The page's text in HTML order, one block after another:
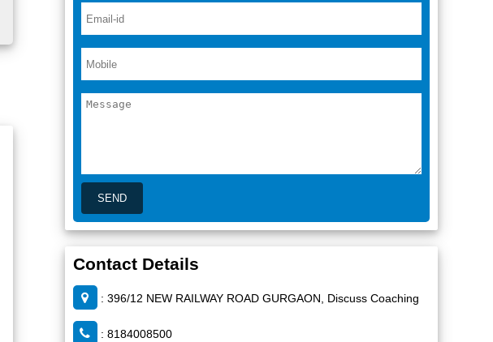
Contact Details
: 396/12 NEW RAILWAY ROAD GURGAON, Discuss Coaching
: 8184008500